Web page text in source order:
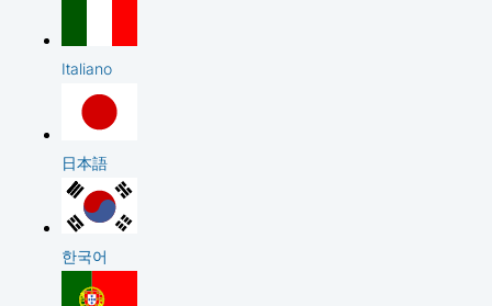
Italiano
日本語
한국어